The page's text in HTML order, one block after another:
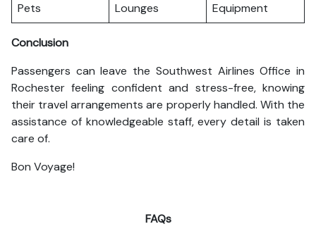
Pets
Lounges
Equipment
Conclusion
Passengers can leave the Southwest Airlines Office in
Rochester feeling confident and stress-free, knowing
their travel arrangements are properly handled. With the
assistance of knowledgeable staff, every detail is taken
care of.
Bon Voyage!
FAQs